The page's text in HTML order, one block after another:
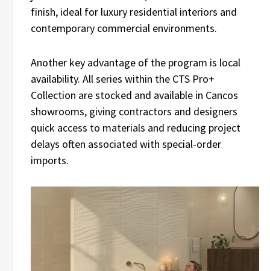
finish, ideal for luxury residential interiors and
contemporary commercial environments.
Another key advantage of the program is local
availability. All series within the CTS Pro+
Collection are stocked and available in Cancos
showrooms, giving contractors and designers
quick access to materials and reducing project
delays often associated with special-order
imports.